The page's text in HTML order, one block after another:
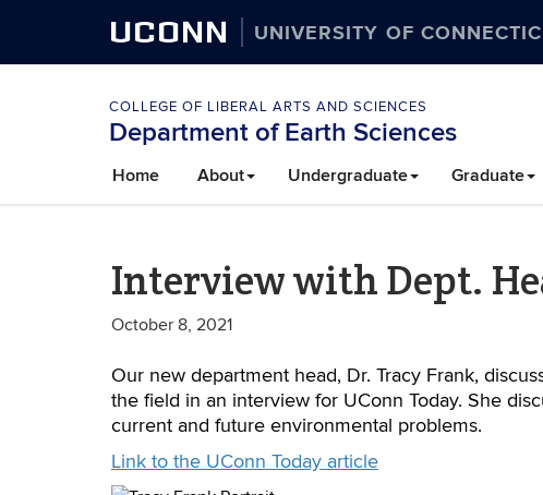
UCONN UNIVERSITY OF
COLLEGE OF LIBERAL ARTS AND SCIENCES
Department of Earth Sciences
Home About Undergraduate Graduate
Interview with Dept.
October 8, 2021
Our new department head, Dr. Tracy Frank,
the field in an interview for UConn Today. She
current and future environmental problems.
Link to the UConn Today article